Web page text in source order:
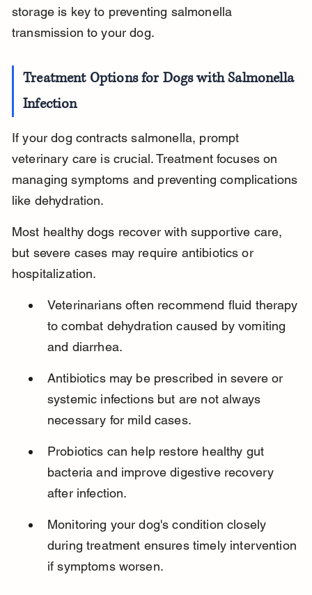
storage is key to preventing salmonella
transmission to your dog.
Treatment Options for Dogs with Salmonella
Infection
If your dog contracts salmonella, prompt
veterinary care is crucial. Treatment focuses on
managing symptoms and preventing complications
like dehydration.
Most healthy dogs recover with supportive care,
but severe cases may require antibiotics or
hospitalization.
Veterinarians often recommend fluid therapy
to combat dehydration caused by vomiting
and diarrhea.
Antibiotics may be prescribed in severe or
systemic infections but are not always
necessary for mild cases.
Probiotics can help restore healthy gut
bacteria and improve digestive recovery
after infection.
Monitoring your dog's condition closely
during treatment ensures timely intervention
if symptoms worsen.